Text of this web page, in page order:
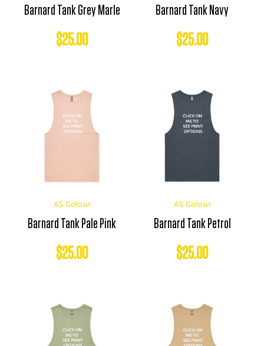
Barnard Tank Grey Marle
$25.00
Barnard Tank Navy
$25.00
AS Colour
Barnard Tank Pale Pink
$25.00
AS Colour
Barnard Tank Petrol
$25.00